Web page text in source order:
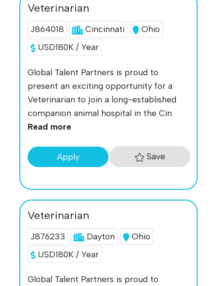
Veterinarian
J864018 Cincinnati
Ohio
USD180K / Year
Global Talent Partners is proud to
present an exciting opportunity for a
Veterinarian to join a long-established
companion animal hospital in the Cin
Read more
Apply Save
Veterinarian
J876233 Dayton
Ohio
USD180K / Year
Global Talent Partners is proud to